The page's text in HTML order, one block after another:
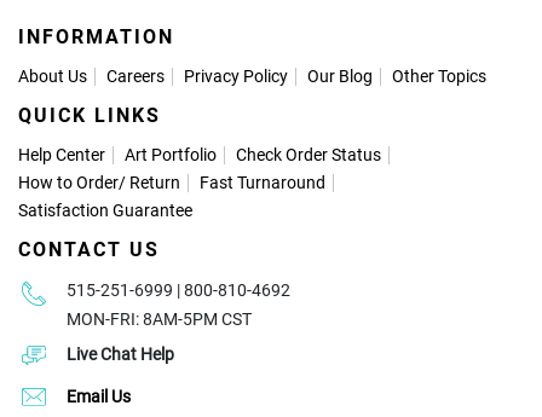
INFORMATION
About Us Careers Privacy Policy Our Blog Other Topics
QUICK LINKS
Help Center Art Portfolio
Check Order Status
How to Order/ Return
Fast Turnaround
Satisfaction Guarantee
CONTACT US
515-251-6999 | 800-810-4692
MON-FRI: 8AM-5PM CST
Live Chat Help
Email Us